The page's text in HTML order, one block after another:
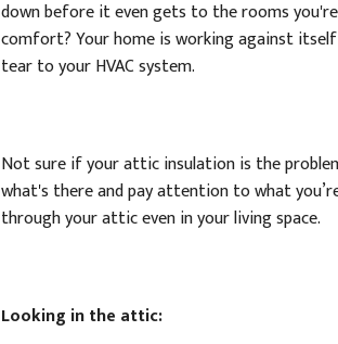
down before it even gets to the rooms
comfort? Your home is working against
tear to your HVAC system.
Not sure if your attic insulation is the
what's there and pay attention to what
through your attic even in your living space.
Looking in the attic: